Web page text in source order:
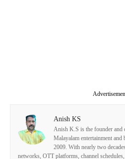
Anish KS
Anish K.S is the founder and
Malayalam entertainment and
2009. With nearly two
networks, OTT platforms, channel